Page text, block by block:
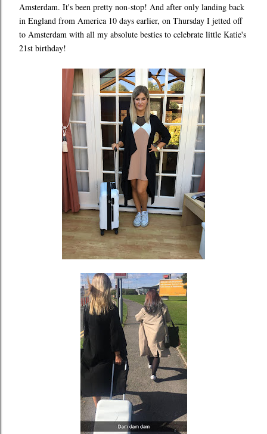
Amsterdam. It's been pretty non-stop! And after only landing back
in England from America 10 days earlier, on Thursday I jetted off
to Amsterdam with all my absolute besties to celebrate little Katie's
21st birthday!